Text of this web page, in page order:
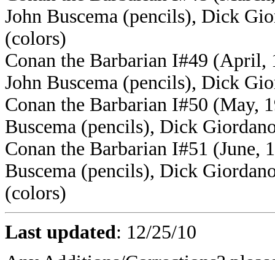
John Buscema (pencils), Dick
(colors)
Conan the Barbarian I#49
John Buscema (pencils), Dick
Conan the Barbarian I#50 (May,
Buscema (pencils), Dick
Conan the Barbarian I#51
Buscema (pencils), Dick
(colors)
Last updated: 12/25/10